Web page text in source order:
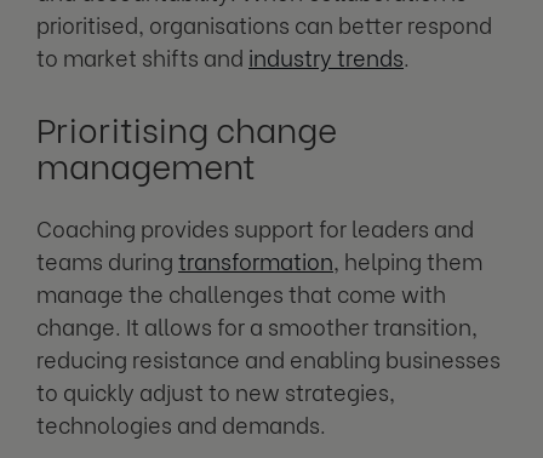
prioritised, organisations can better respond
to market shifts and industry trends.
Prioritising change
management
Coaching provides support for leaders and
teams duringtransformation, helping them
manage the challenges that come with
change. It allows for a smoother transition,
reducing resistance and enabling businesses
to quickly adjust to new strategies,
technologies and demands.